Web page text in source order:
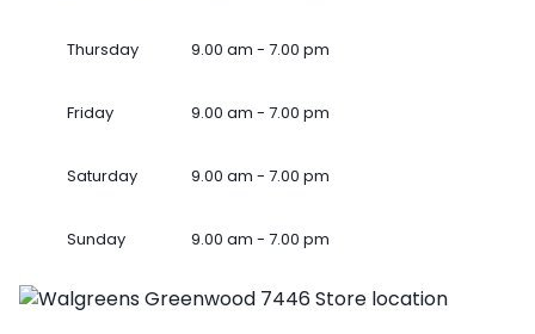
Thursday 9.00 am - 7.00 pm
Friday 9.00 am - 7.00 pm
Saturday 9.00 am - 7.00 pm
Sunday 9.00 am - 7.00 pm